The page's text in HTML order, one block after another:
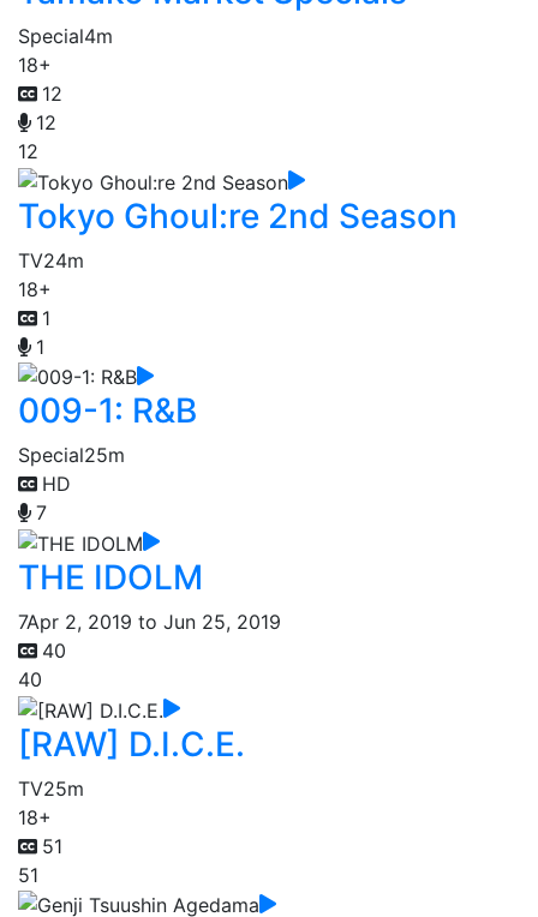
Special4m
18+
12
12
12
Tokyo Ghoul:re 2nd Season
TV24m
18+
1
1
009-1: R&B
Special25m
HD
7
THE IDOLM
7Apr 2, 2019 to Jun 25, 2019
40
40
[RAW] D.I.C.E.
TV25m
18+
51
51